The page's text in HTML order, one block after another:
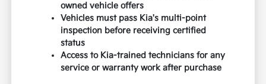
owned vehicle offers
Vehicles must pass Kia's multi-point
inspection before receiving certified
status
Access to Kia-trained technicians for any
service or warranty work after purchase